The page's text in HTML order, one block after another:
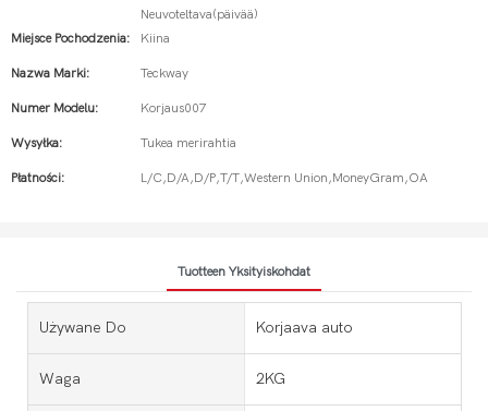
Neuvoteltava(päivää)
Miejsce Pochodzenia:
Kiina
Nazwa Marki: Teckway
Numer Modelu: Korjaus007
Wysyłka: Tukea merirahtia
Płatności: L/C,D/A,D/P,T/T,Western Union,MoneyGram,OA
Tuotteen Yksityiskohdat
Używane Do Korjaava auto
Waga 2KG